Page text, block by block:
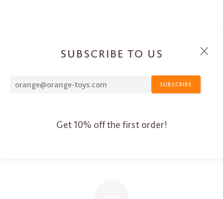
SUBSCRIBE TO US
SUBSCRIBE
Get 10% off the first order!